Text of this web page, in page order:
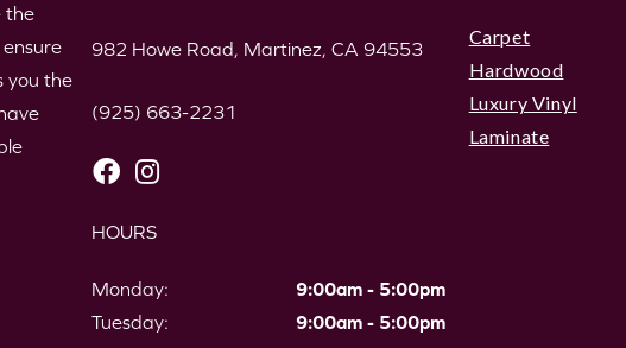
the
you the
982 Howe Road, Martinez, CA 94553
(925) 663-2231
HOURS
Monday:
9:00am - 5:00pm
Tuesday:
9:00am - 5:00pm
Carpet
Hardwood
Luxury Vinyl
Laminate